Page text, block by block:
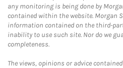
any monitoring is being done by
contained within the website. Morgan
information contained on the third-
inability to use such site. Nor do we
completeness.
The views, opinions or advice